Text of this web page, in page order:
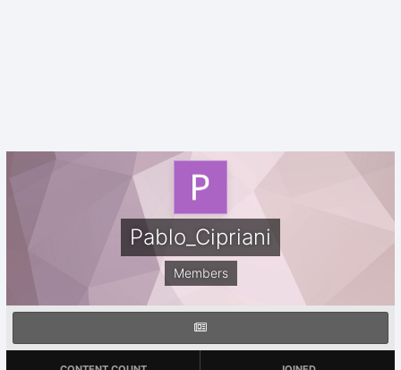
Pablo_Cipriani
Members